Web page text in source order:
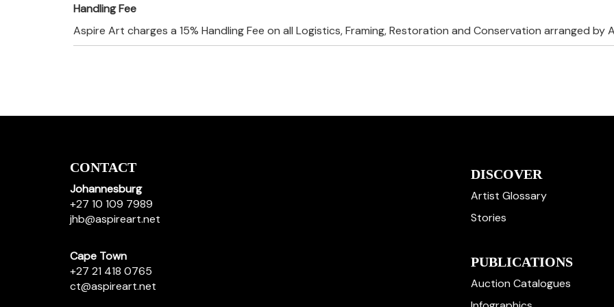
Handling Fee
Aspire Art charges a 15% Handling Fee on all Logistics, Framing, Restoration and Conservation arranged by
CONTACT
Johannesburg
+27 10 109 7989
jhb@aspireart.net
Cape Town
+27 21 418 0765
ct@aspireart.net
DISCOVER
Artist Glossary
Stories
PUBLICATIONS
Auction Catalogues